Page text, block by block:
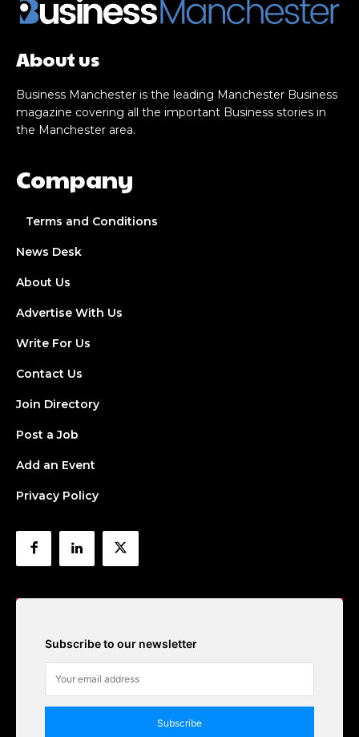
About us
Business Manchester is the leading Manchester Business
magazine covering all the important Business stories in
the Manchester area.
Company
Terms and Conditions
News Desk
About Us
Advertise With Us
Write For Us
Contact Us
Join Directory
Post a Job
Add an Event
Privacy Policy
Subscribe to our newsletter
Subscribe